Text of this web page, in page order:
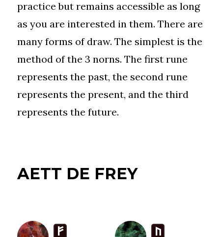
practice but remains accessible as long
as you are interested in them. There are
many forms of draw. The simplest is the
method of the 3 norns. The first rune
represents the past, the second rune
represents the present, and the third
represents the future.
AETT DE FREY
F
U